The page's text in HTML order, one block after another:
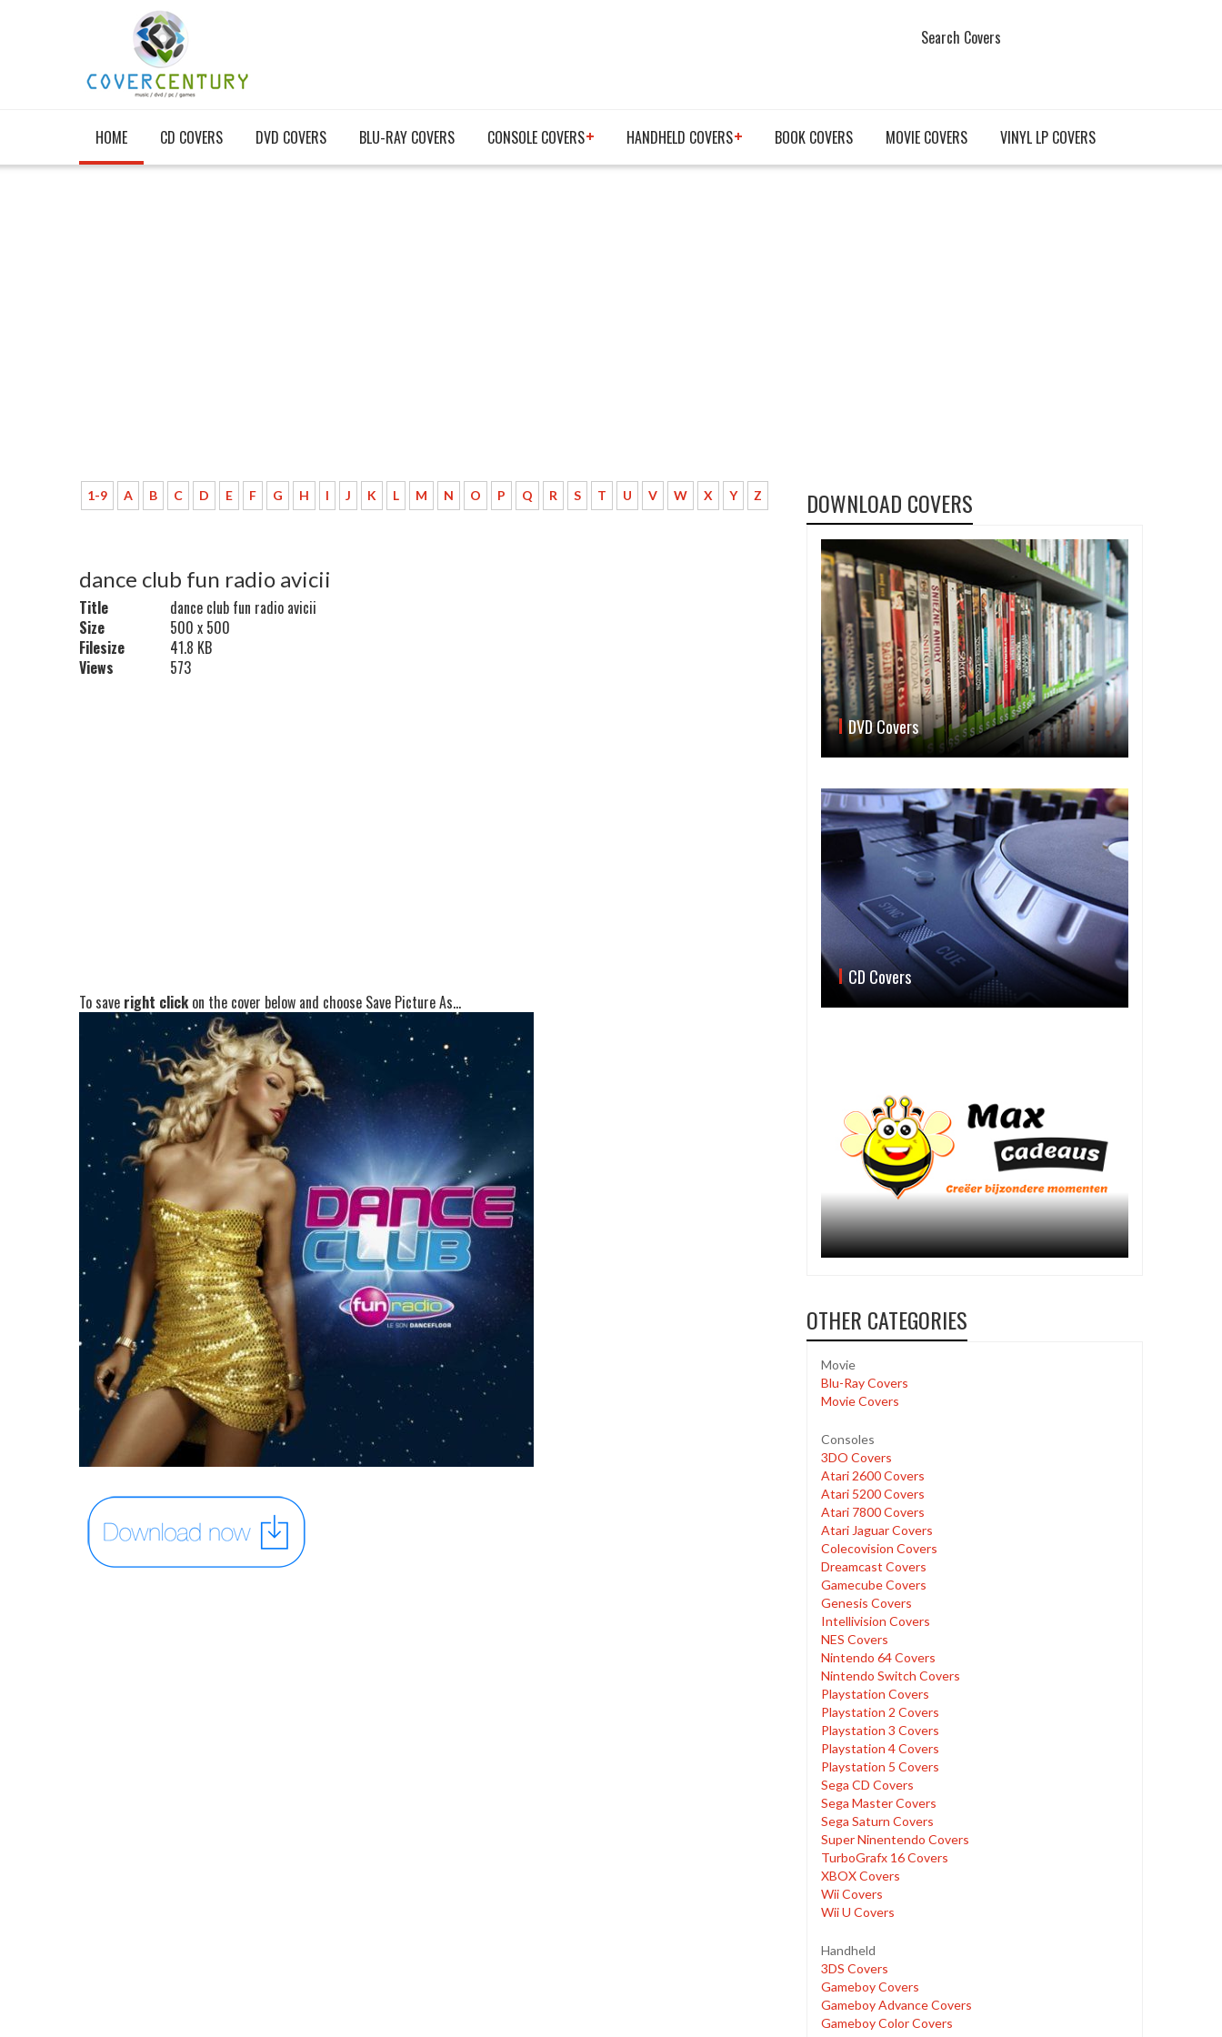
Search Covers
HOME CD COVERS DVD COVERS BLU-RAY COVERS CONSOLE COVERS HANDHELD COVERS BOOK COVERS MOVIE COVERS VINYL LP COVERS
1-9 A B C D E F G H I J K L M N O P Q R S T U V W X Y Z
dance club fun radio avicii
Title
dance club fun radio avicii
Size
500 x 500
Filesize
41.8 KB
Views
573
To save right clickon the cover below and choose Save Picture As...
DOWNLOAD COVERS
DVD Covers
CD Covers
OTHER CATEGORIES
Movie
Blu-Ray Covers
Movie Covers
Consoles
3DO Covers
Atari 2600 Covers
Atari 5200 Covers
Atari 7800 Covers
Atari Jaguar Covers
Colecovision Covers
Dreamcast Covers
Gamecube Covers
Genesis Covers
Intellivision Covers
NES Covers
Nintendo 64 Covers
Nintendo Switch Covers
Playstation Covers
Playstation 2 Covers
Playstation 3 Covers
Playstation 4 Covers
Playstation 5 Covers
Sega CD Covers
Sega Master Covers
Sega Saturn Covers
Super Ninentendo Covers
TurboGrafx 16 Covers
XBOX Covers
Wii Covers
Wii U Covers
Handheld
3DS Covers
Gameboy Covers
Gameboy Advance Covers
Gameboy Color Covers